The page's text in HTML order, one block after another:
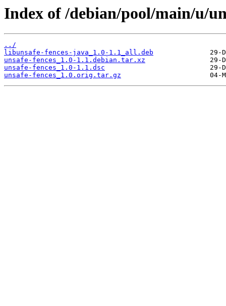
Index of /debian/pool/main/u/
../
libunsafe-fences-java_1.0-1.1_all.deb
unsafe-fences_1.0-1.1.debian.tar.xz
unsafe-fences_1.0-1.1.dsc
unsafe-fences_1.0.orig.tar.gz